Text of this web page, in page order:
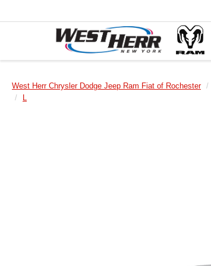
West Herr Chrysler Dodge Jeep Ram Fiat of Rochester
L